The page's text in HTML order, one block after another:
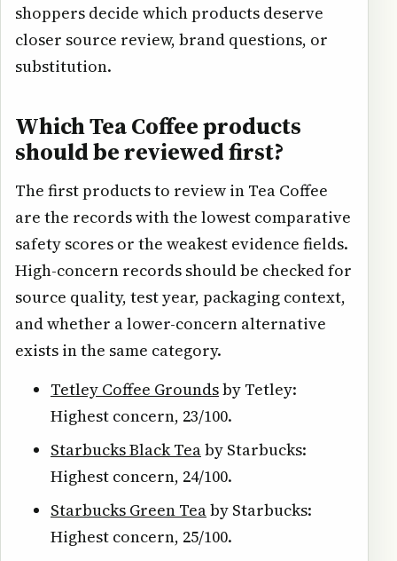
shoppers decide which products deserve
closer source review, brand questions, or
substitution.
Which Tea Coffee products
should be reviewed first?
The first products to review in Tea Coffee
are the records with the lowest comparative
safety scores or the weakest evidence fields.
High-concern records should be checked for
source quality, test year, packaging context,
and whether a lower-concern alternative
exists in the same category.
Tetley Coffee Groundsby Tetley:
Highest concern, 23/100.
Starbucks Black Teaby Starbucks:
Highest concern, 24/100.
Starbucks Green Teaby Starbucks:
Highest concern, 25/100.